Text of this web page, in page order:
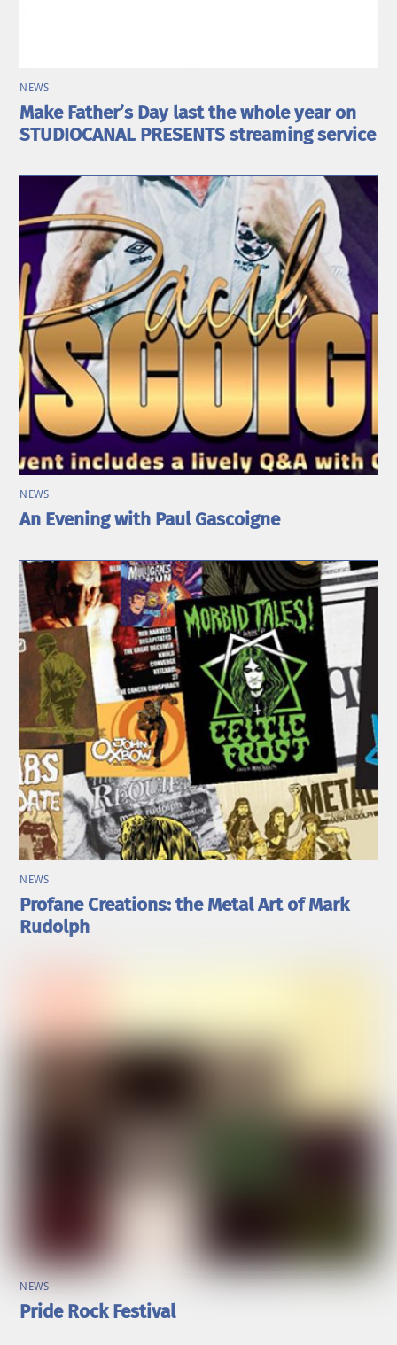
NEWS
Make Father’s Day last the whole year on
STUDIOCANAL PRESENTS streaming service
NEWS
An Evening with Paul Gascoigne
NEWS
Profane Creations: the Metal Art of Mark
Rudolph
NEWS
Pride Rock Festival